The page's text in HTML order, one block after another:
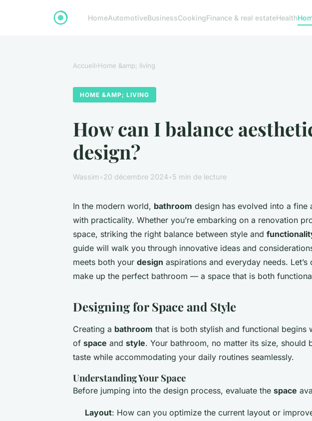
HomeAutomotiveBusinessCookingFinance & real estateHealth
Accueil›Home &amp; living
HOME &AMP; LIVING
How can I balance
design?
Wassim•20 décembre 2024•5 min de lecture
In the modern world, bathroom design has evolved into a fine
with practicality. Whether you’re embarking on a renovation
space, striking the right balance between style and
guide will walk you through innovative ideas and
meets both your design aspirations and everyday needs.
make up the perfect bathroom — a space that is both
Designing for Space and Style
Creating a bathroom that is both stylish and functional begins
of space and style. Your bathroom, no matter its size, should
taste while accommodating your daily routines seamlessly.
Understanding Your Space
Before jumping into the design process, evaluate the space
Layout: How can you optimize the current layout or